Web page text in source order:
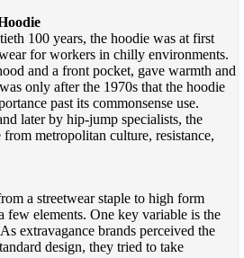
100 years, the hoodie was at first
for workers in chilly environments.
and a front pocket, gave warmth and
only after the 1970s that the hoodie
past its commonsense use.
later by hip-jump specialists, the
from metropolitan culture, resistance,
a streetwear staple to high form
few elements. One key variable is the
extravagance brands perceived the
design, they tried to take